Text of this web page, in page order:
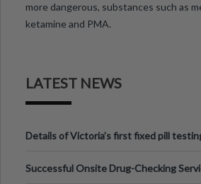
more dangerous, substances such as
ketamine and PMA.
LATEST NEWS
Details of Victoria’s first fixed pill
Successful Onsite Drug-Checking